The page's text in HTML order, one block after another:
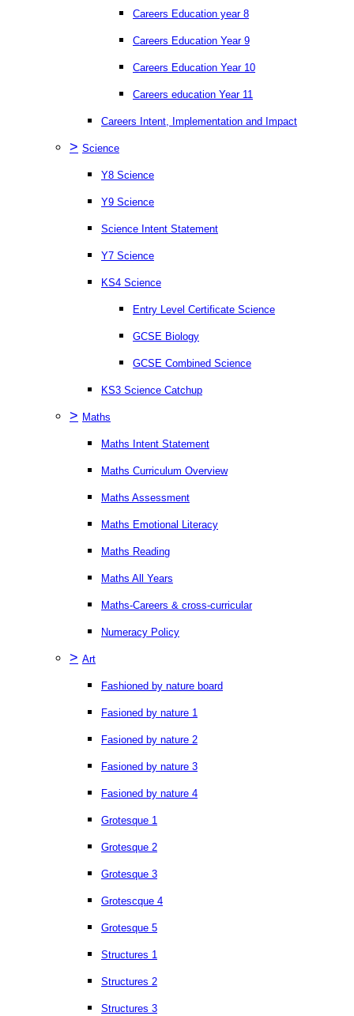
Careers Education year 8
Careers Education Year 9
Careers Education Year 10
Careers education Year 11
Careers Intent, Implementation and Impact
> Science
Y8 Science
Y9 Science
Science Intent Statement
Y7 Science
KS4 Science
Entry Level Certificate Science
GCSE Biology
GCSE Combined Science
KS3 Science Catchup
> Maths
Maths Intent Statement
Maths Curriculum Overview
Maths Assessment
Maths Emotional Literacy
Maths Reading
Maths All Years
Maths-Careers & cross-curricular
Numeracy Policy
> Art
Fashioned by nature board
Fasioned by nature 1
Fasioned by nature 2
Fasioned by nature 3
Fasioned by nature 4
Grotesque 1
Grotesque 2
Grotesque 3
Grotescque 4
Grotesque 5
Structures 1
Structures 2
Structures 3